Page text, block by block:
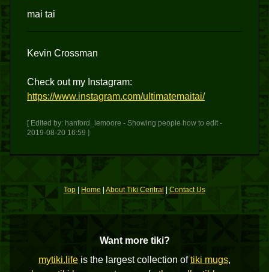
mai tai
Kevin Crossman
Check out my Instagram:
https://www.instagram.com/ultimatemaitai/
[ Edited by: hanford_lemoore - Showing people how to edit -
2019-08-20 16:59 ]
Top Home About Tiki Central Contact Us
Want more tiki?
mytiki.life is the largest collection oftiki mugs,